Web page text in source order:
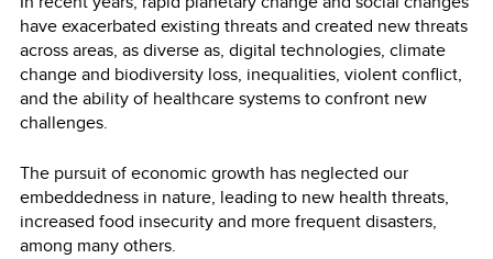
have exacerbated existing threats and created new threats
across areas, as diverse as, digital technologies, climate
change and biodiversity loss, inequalities, violent conflict,
and the ability of healthcare systems to confront new
challenges.
The pursuit of economic growth has neglected our
embeddedness in nature, leading to new health threats,
increased food insecurity and more frequent disasters,
among many others.